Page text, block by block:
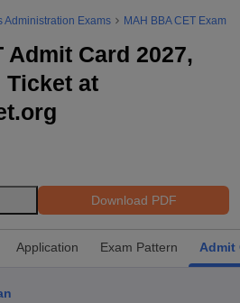
Administration Exams MAH BBA CET Exam
Admit Card 2027,
Ticket at
Download PDF
Application Exam Pattern Admit